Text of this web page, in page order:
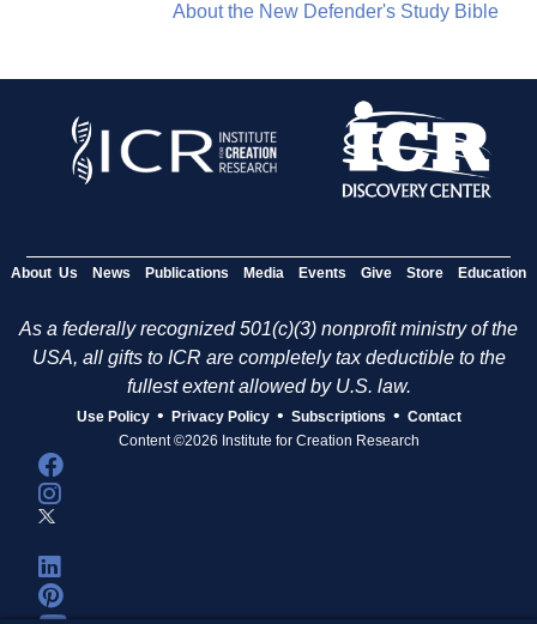
About the New Defender's Study Bible
About Us News Publications Media Events Give Store Education
As a federally recognized 501(c)(3) nonprofit ministry of the
USA, all gifts to ICR are completely tax deductible to the
fullest extent allowed by U.S. law.
Use Policy • Privacy Policy • Subscriptions • Contact
Content ©2026 Institute for Creation Research